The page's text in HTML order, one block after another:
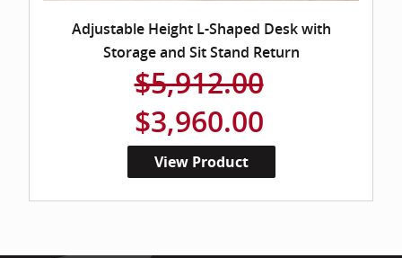
Adjustable Height L-Shaped Desk with
Storage and Sit Stand Return
$5,912.00
$3,960.00
View Product